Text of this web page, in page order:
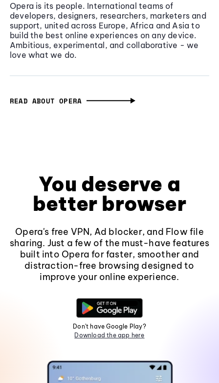
Opera is its people. International teams of
developers, designers, researchers, marketers and
support, united across Europe, Africa and Asia to
build the best online experiences on any device.
Ambitious, experimental, and collaborative - we
love what we do.
READ ABOUT OPERA
You deserve a
better browser
Opera's free VPN, Ad blocker, and Flow file
sharing. Just a few of the must-have features
built into Opera for faster, smoother and
distraction-free browsing designed to
improve your online experience.
Don't have Google Play?
Download the app here